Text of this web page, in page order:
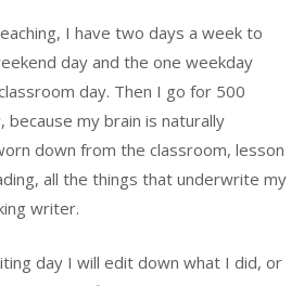
I have two days a week to
day and the one weekday
day. Then I go for 500
because my brain is naturally
down from the classroom, lesson
all the things that underwrite my
writer.
day I will edit down what I did, or